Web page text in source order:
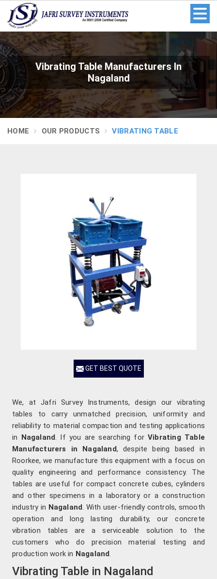
Vibrating Table Manufacturers In
Nagaland
HOME OUR PRODUCTS VIBRATING TABLE
GET BEST QUOTE
We, at Jafri Survey Instruments, design our vibrating
tables to carry unmatched precision, uniformity and
reliability to material compaction and testing applications
in Nagaland. If you are searching forVibrating Table
Manufacturers in Nagaland, despite being based in
Roorkee, we manufacture this equipment with a focus on
quality engineering and performance consistency. The
tables are useful for compact concrete cubes, cylinders
and other specimens in a laboratory or a construction
industry in Nagaland. With user-friendly controls, smooth
operation and long lasting durability, our concrete
vibration tables are a serviceable solution to the
customers who do precision material testing and
production work in Nagaland.
Vibrating Table in Nagaland